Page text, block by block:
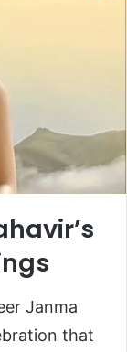
Janma
that